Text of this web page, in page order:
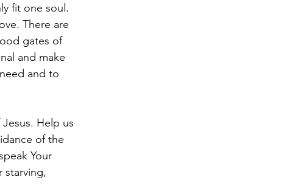
fit one soul.
There are
gates of
and make
and to
Help us
of the
Your
starving,